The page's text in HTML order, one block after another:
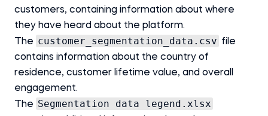
customers, containing information about where
they have heard about the platform.
The customer_segmentation_data.csv file
contains information about the country of
residence, customer lifetime value, and overall
engagement.
The Segmentation data legend.xlsx